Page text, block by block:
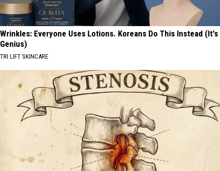
Wrinkles: Everyone Uses Lotions. Koreans Do This Instead (It's
Genius)
TRI LIFT SKINCARE